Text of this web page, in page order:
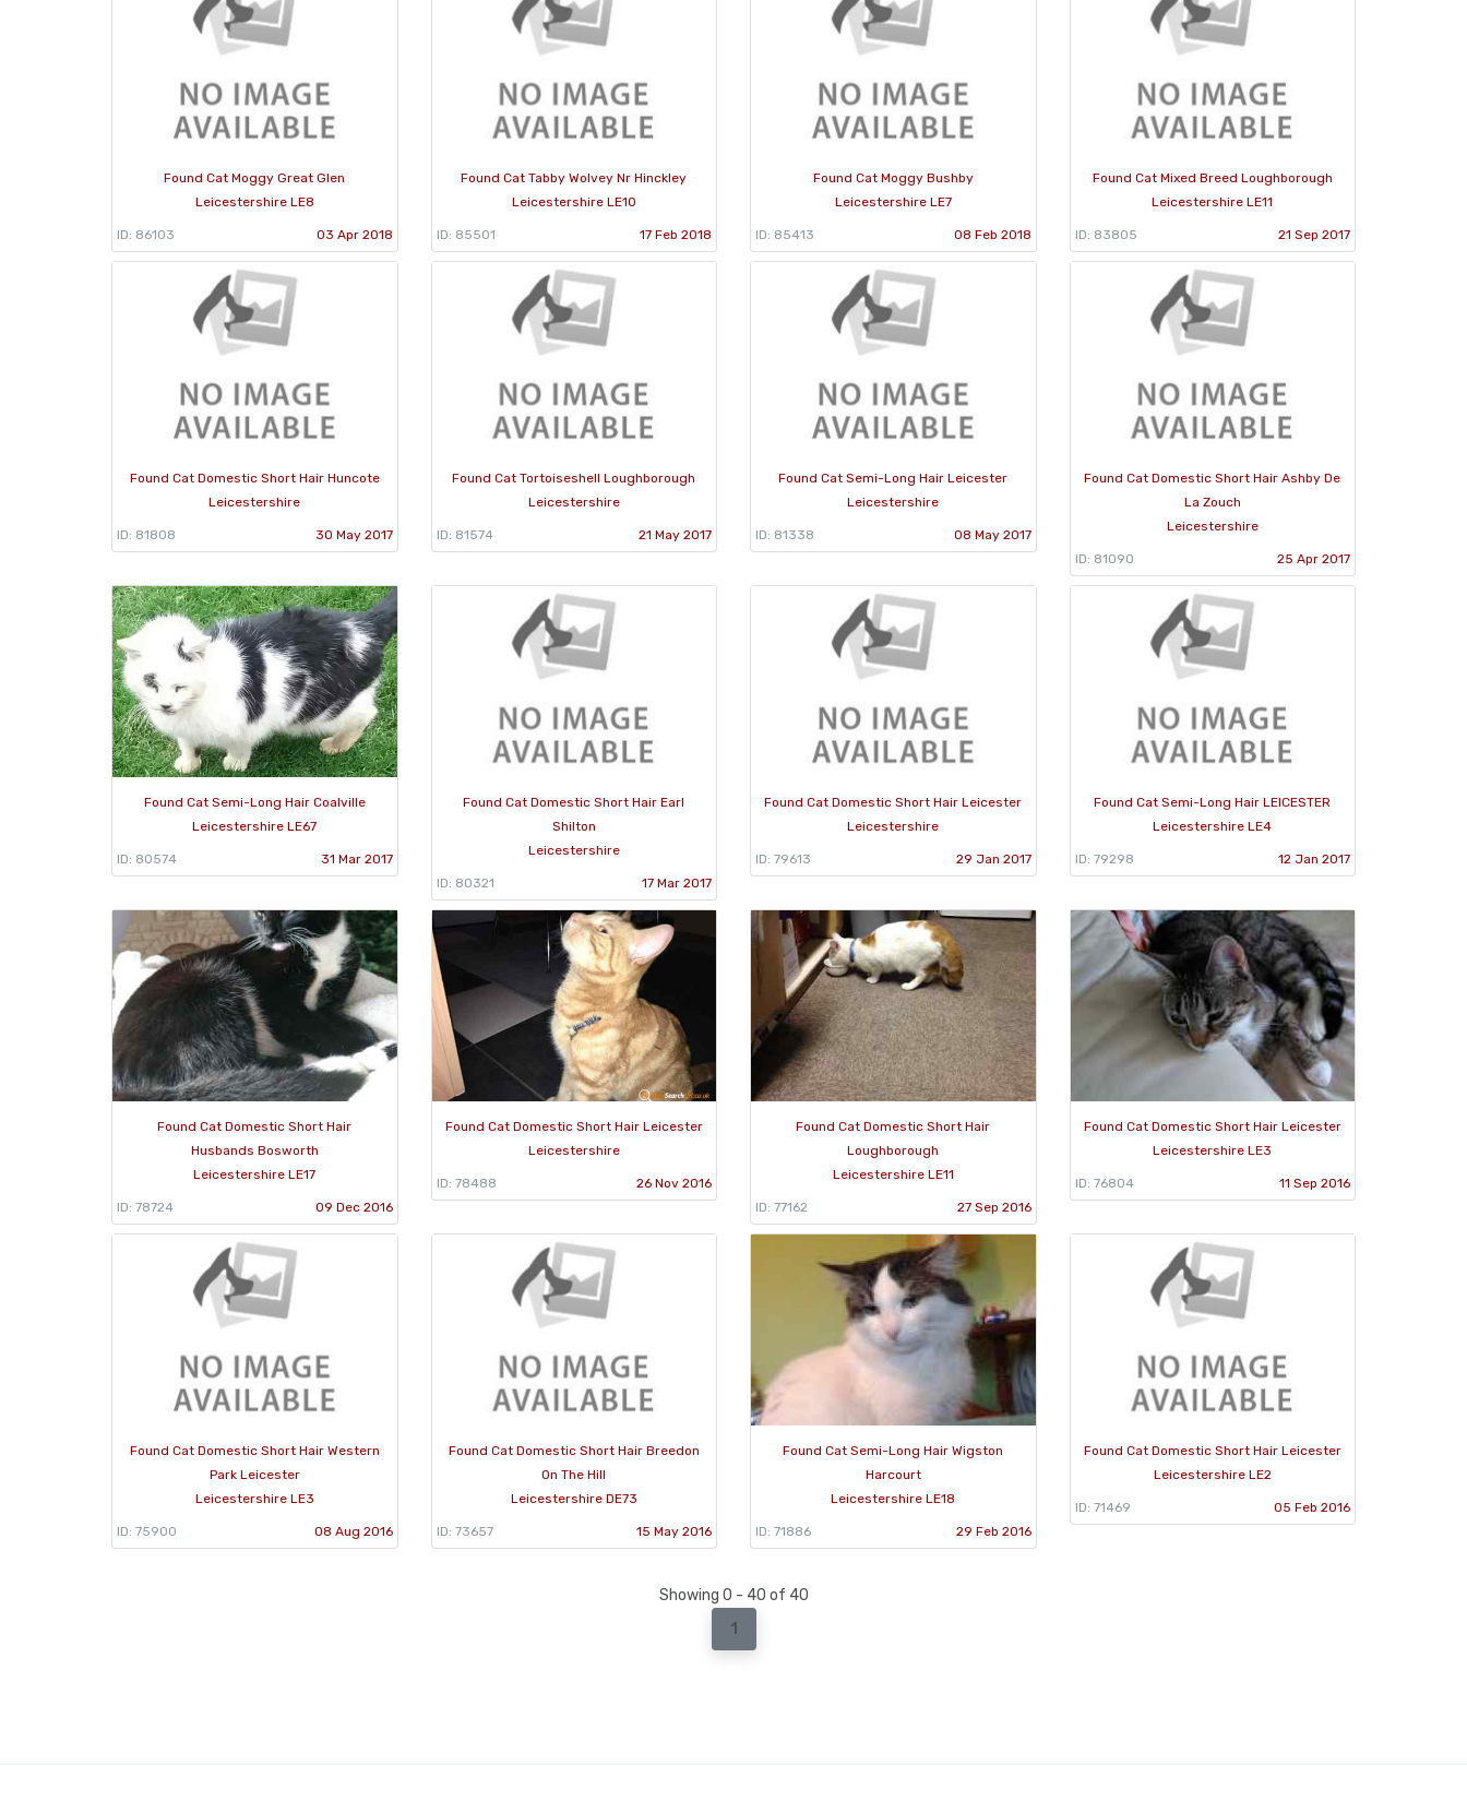
Found Cat Moggy Great Glen
Leicestershire LE8
ID: 86103 03 Apr 2018
Found Cat Tabby Wolvey Nr Hinckley
Leicestershire LE10
ID: 85501 17 Feb 2018
Found Cat Moggy Bushby
Leicestershire LE7
ID: 85413 08 Feb 2018
Found Cat Mixed Breed Loughborough
Leicestershire LE11
ID: 83805 21 Sep 2017
Found Cat Domestic Short Hair Huncote
Leicestershire
ID: 81808 30 May 2017
Found Cat Tortoiseshell Loughborough
Leicestershire
ID: 81574 21 May 2017
Found Cat Semi-Long Hair Leicester
Leicestershire
ID: 81338 08 May 2017
Found Cat Domestic Short Hair Ashby De
La Zouch
Leicestershire
ID: 81090 25 Apr 2017
Found Cat Semi-Long Hair Coalville
Leicestershire LE67
ID: 80574 31 Mar 2017
Found Cat Domestic Short Hair Earl
Shilton
Leicestershire
ID: 80321 17 Mar 2017
Found Cat Domestic Short Hair Leicester
Leicestershire
ID: 79613 29 Jan 2017
Found Cat Semi-Long Hair LEICESTER
Leicestershire LE4
ID: 79298 12 Jan 2017
Found Cat Domestic Short Hair
Husbands Bosworth
Leicestershire LE17
ID: 78724 09 Dec 2016
Found Cat Domestic Short Hair Leicester
Leicestershire
ID: 78488 26 Nov 2016
Found Cat Domestic Short Hair
Loughborough
Leicestershire LE11
ID: 77162 27 Sep 2016
Found Cat Domestic Short Hair Leicester
Leicestershire LE3
ID: 76804 11 Sep 2016
Found Cat Domestic Short Hair Western
Park Leicester
Leicestershire LE3
ID: 75900 08 Aug 2016
Found Cat Domestic Short Hair Breedon
On The Hill
Leicestershire DE73
ID: 73657 15 May 2016
Found Cat Semi-Long Hair Wigston
Harcourt
Leicestershire LE18
ID: 71886 29 Feb 2016
Found Cat Domestic Short Hair Leicester
Leicestershire LE2
ID: 71469 05 Feb 2016
Showing 0 - 40 of 40
1